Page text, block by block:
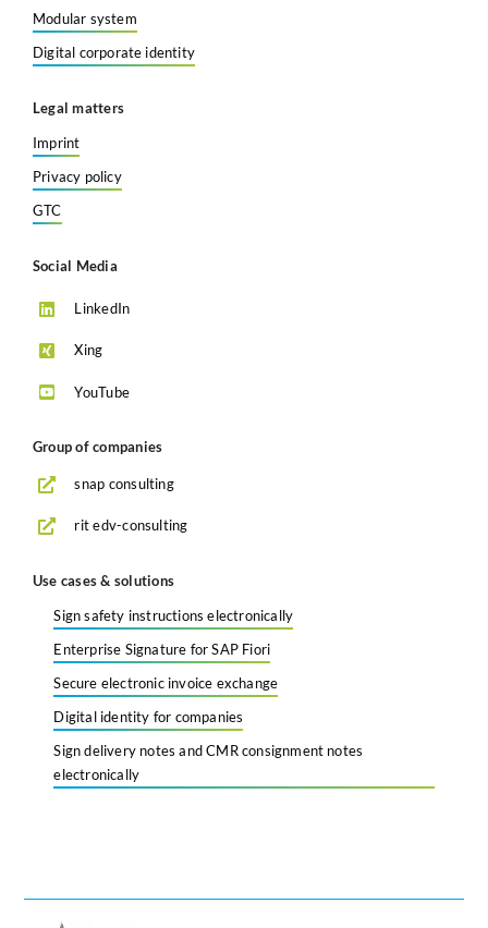
Modular system
Digital corporate identity
Legal matters
Imprint
Privacy policy
GTC
Social Media
LinkedIn
Xing
YouTube
Group of companies
snap consulting
rit edv-consulting
Use cases & solutions
Sign safety instructions electronically
Enterprise Signature for SAP Fiori
Secure electronic invoice exchange
Digital identity for companies
Sign delivery notes and CMR consignment notes
electronically